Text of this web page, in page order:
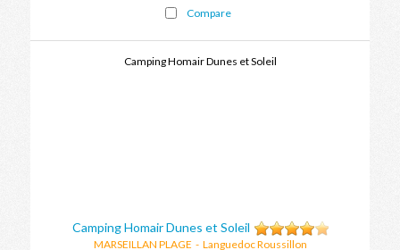
Compare
Camping Homair Dunes et Soleil
Camping Homair Dunes et Soleil
MARSEILLAN PLAGE - Languedoc Roussillon